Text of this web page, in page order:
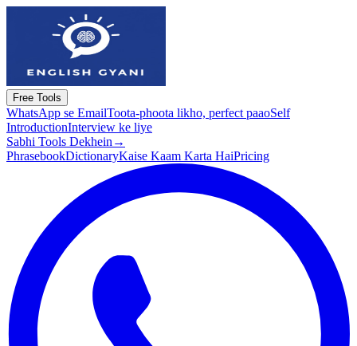
Free Tools
WhatsApp se EmailToota-phoota likho, perfect paaoSelf
IntroductionInterview ke liye
Sabhi Tools Dekhein →
PhrasebookDictionaryKaise Kaam Karta HaiPricing